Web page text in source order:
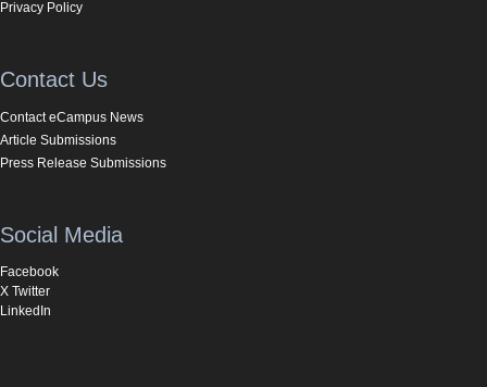
Privacy Policy
Contact Us
Contact eCampus News
Article Submissions
Press Release Submissions
Social Media
Facebook
X Twitter
LinkedIn